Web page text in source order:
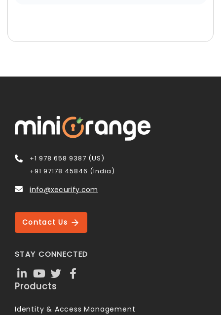
+1 978 658 9387 (US)
+91 97178 45846 (India)
info@xecurify.com
Contact Us
STAY CONNECTED
Products
Identity & Access Management